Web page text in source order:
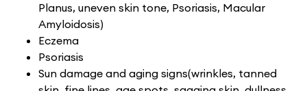
Planus, uneven skin tone, Psoriasis, Macular
Amyloidosis)
Eczema
Psoriasis
Sun damage and aging signs(wrinkles, tanned